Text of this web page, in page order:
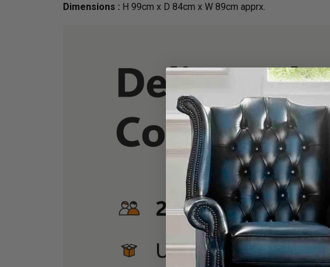
Dimensions : H 99cm x D 84cm x W 89cm apprx.